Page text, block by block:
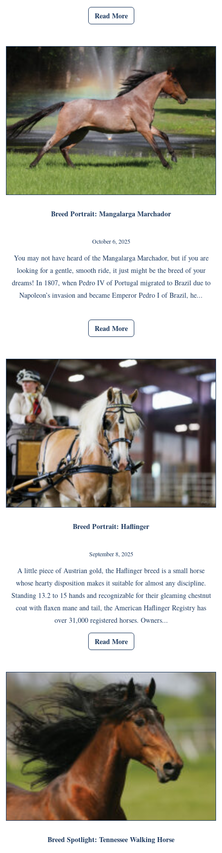
Read More
Breed Portrait: Mangalarga Marchador
October 6, 2025
You may not have heard of the Mangalarga Marchador, but if you are
looking for a gentle, smooth ride, it just might be the breed of your
dreams! In 1807, when Pedro IV of Portugal migrated to Brazil due to
Napoleon’s invasion and became Emperor Pedro I of Brazil, he...
Read More
Breed Portrait: Haflinger
September 8, 2025
A little piece of Austrian gold, the Haflinger breed is a small horse
whose hearty disposition makes it suitable for almost any discipline.
Standing 13.2 to 15 hands and recognizable for their gleaming chestnut
coat with flaxen mane and tail, the American Haflinger Registry has
over 31,000 registered horses. Owners...
Read More
Breed Spotlight: Tennessee Walking Horse